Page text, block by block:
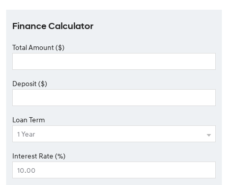
Finance Calculator
Total Amount ($)
Deposit ($)
Loan Term
Interest Rate (%)